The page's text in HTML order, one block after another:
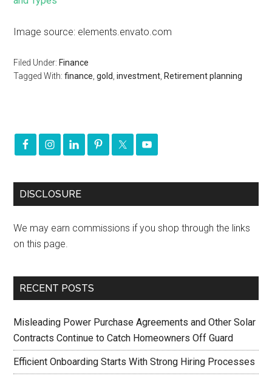
Image source: elements.envato.com
Filed Under: Finance
Tagged With:finance ,gold ,investment Retirement planning
DISCLOSURE
We may earn commissions if you shop through the links
on this page.
RECENT POSTS
Misleading Power Purchase Agreements and Other Solar
Contracts Continue to Catch Homeowners Off Guard
Efficient Onboarding Starts With Strong Hiring Processes